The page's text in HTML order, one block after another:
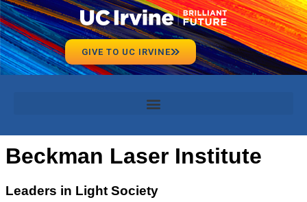
GIVE TO UC IRVINE
Beckman Laser Institute
Leaders in Light Society